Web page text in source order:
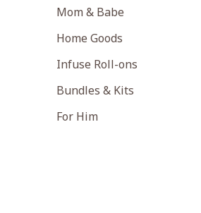
Mom & Babe
Home Goods
Infuse Roll-ons
Bundles & Kits
For Him